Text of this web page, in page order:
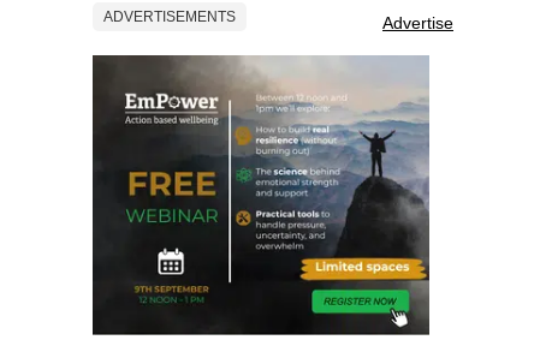
ADVERTISEMENTS Advertise